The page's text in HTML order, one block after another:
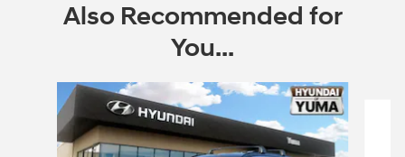
Also Recommended for
You...
Slide 1 of 6